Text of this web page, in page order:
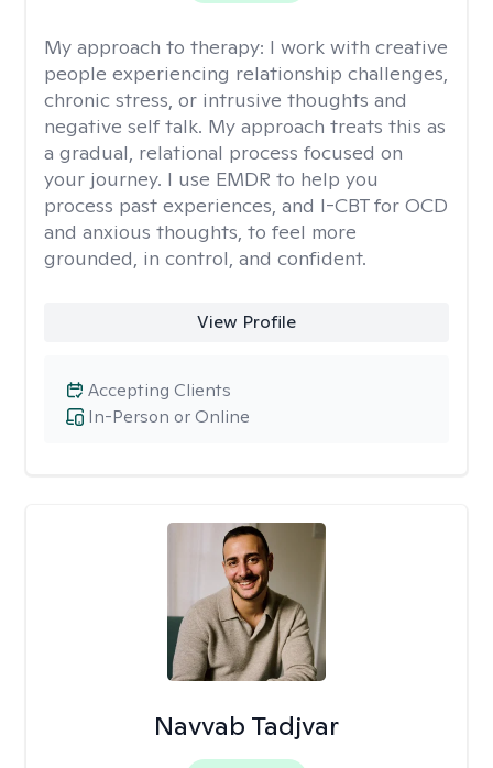
My approach to therapy: I work with creative
people experiencing relationship challenges,
chronic stress, or intrusive thoughts and
negative self talk. My approach treats this as
a gradual, relational process focused on
your journey. I use EMDR to help you
process past experiences, and I-CBT for OCD
and anxious thoughts, to feel more
grounded, in control, and confident.
View Profile
In-Person or Online
Accepting Clients
Navvab Tadjvar